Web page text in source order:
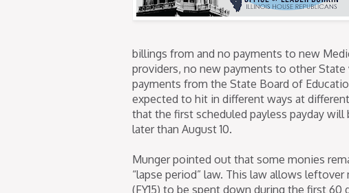
billings from and no payments to new
providers, no new payments to other State
payments from the State Board of
expected to hit in different ways at
that the first scheduled payless payday will
later than August 10.
Munger pointed out that some monies
“lapse period” law. This law allows
(FY15) to be spent down during the first 60